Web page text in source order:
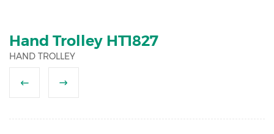
Hand Trolley HT1827
HAND TROLLEY